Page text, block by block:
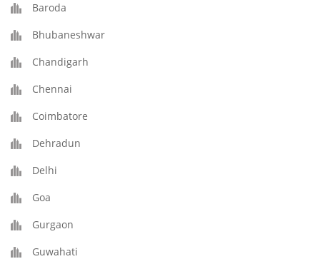
Baroda
Bhubaneshwar
Chandigarh
Chennai
Coimbatore
Dehradun
Delhi
Goa
Gurgaon
Guwahati